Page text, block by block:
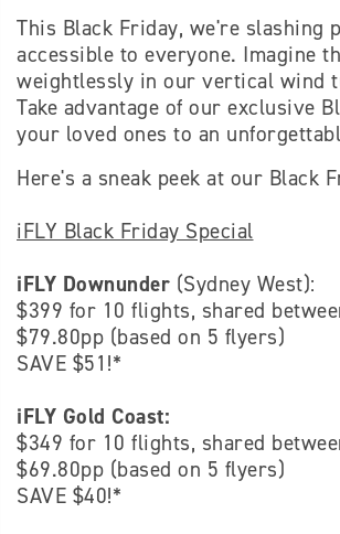
This Black Friday, we're slashing
accessible to everyone. Imagine
weightlessly in our vertical wind
Take advantage of our exclusive
your loved ones to an
Here's a sneak peek at our Black
iFLY Black Friday Special
iFLY Downunder (Sydney West):
$399 for 10 flights, shared
$79.80pp (based on 5 flyers)
SAVE $51!*
iFLY Gold Coast:
$349 for 10 flights, shared
$69.80pp (based on 5 flyers)
SAVE $40!*